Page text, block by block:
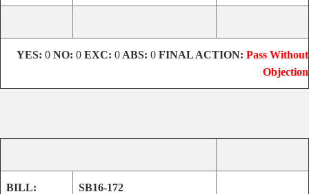
YES: 0 NO: 0 EXC: 0 ABS: 0 FINAL ACTION: Pass Without
Objection
BILL: SB16-172